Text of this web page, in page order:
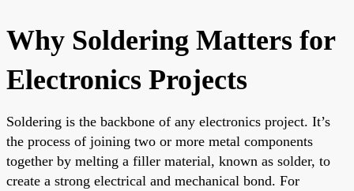
Why Soldering Matters for
Electronics Projects
Soldering is the backbone of any electronics project. It’s
the process of joining two or more metal components
together by melting a filler material, known as solder, to
create a strong electrical and mechanical bond. For